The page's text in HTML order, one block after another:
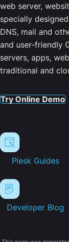
web server,
specially
DNS, mail and
and user-friendly
servers, apps,
traditional and
Try Online Demo
Plesk Guides
Developer Blog